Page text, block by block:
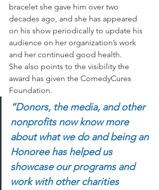
bracelet she gave him over two
decades ago, and she has appeared
on his show periodically to update his
audience on her organization’s work
and her continued good health.
She also points to the visibility the
award has given the ComedyCures
Foundation.
“Donors, the media, and other
nonprofits now know more
about what we do and being an
Honoree has helped us
showcase our programs and
work with other charities